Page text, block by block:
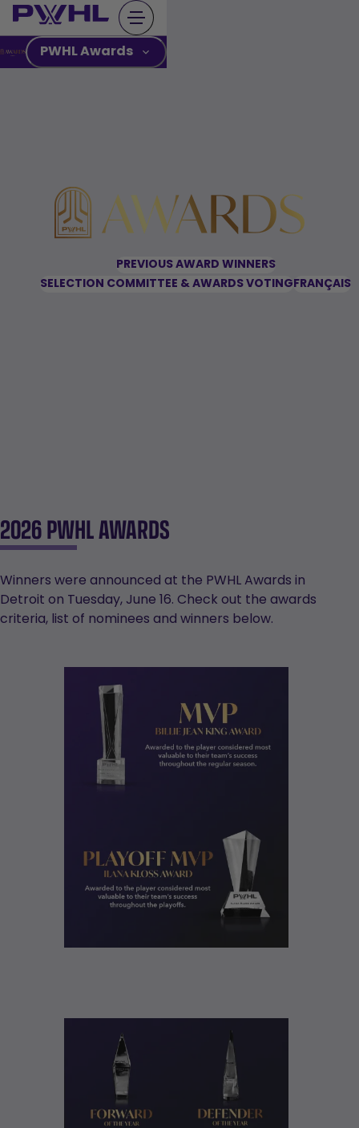
Skip
to
contentPWHL Awards
PREVIOUS AWARD WINNERS
SELECTION COMMITTEE & AWARDS VOTINGFRANÇAIS
2026 PWHL AWARDS
Winners were announced at the PWHL Awards in
Detroit on Tuesday, June 16. Check out the awards
criteria, list of nominees and winners below.